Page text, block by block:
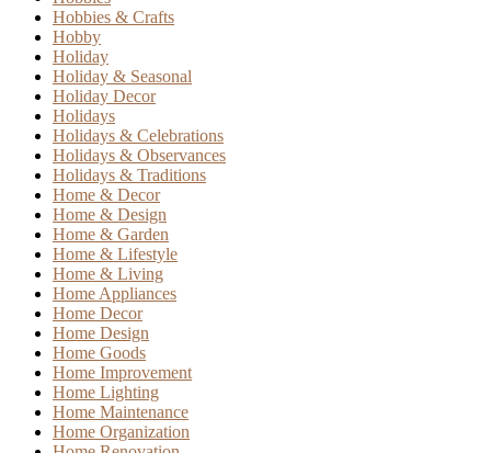
Hobbies & Crafts
Hobby
Holiday
Holiday & Seasonal
Holiday Decor
Holidays
Holidays & Celebrations
Holidays & Observances
Holidays & Traditions
Home & Decor
Home & Design
Home & Garden
Home & Lifestyle
Home & Living
Home Appliances
Home Decor
Home Design
Home Goods
Home Improvement
Home Lighting
Home Maintenance
Home Organization